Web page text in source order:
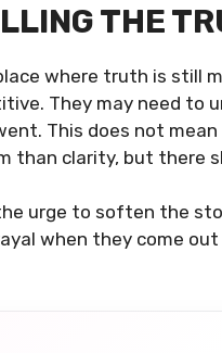
THE
where truth is still
They may need to
This does not
than clarity, but there
urge to soften the
when they come out